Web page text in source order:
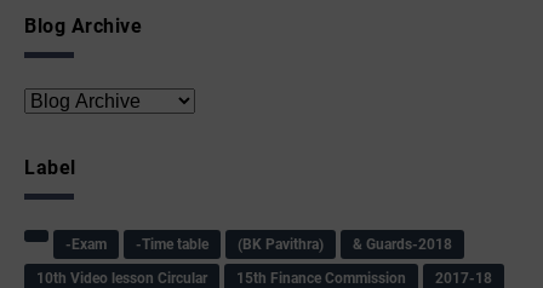
Blog Archive
Label
-Exam -Time table (BK Pavithra)
& Guards-2018
10th Video lesson Circular
15th Finance Commission
2017-18